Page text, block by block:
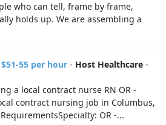
who can tell, frame by frame,
holds up. We are assembling a
55 per hour - Host Healthcare -
a local contract nurse RN OR -
contract nursing job in Columbus,
OR -...